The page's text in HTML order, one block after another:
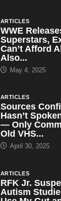
ARTICLES
WWE
Superstars,
Can’t Afford
Also...
May 4, 2025
ARTICLES
Sources
Hasn’t
— Only
Old VHS...
April 30, 2025
ARTICLES
RFK Jr.
Autism